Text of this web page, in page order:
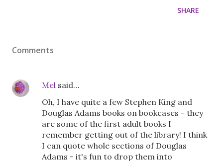
SHARE
Comments
Mel said…
Oh, I have quite a few Stephen King and
Douglas Adams books on bookcases - they
are some of the first adult books I
remember getting out of the library! I think
I can quote whole sections of Douglas
Adams - it's fun to drop them into